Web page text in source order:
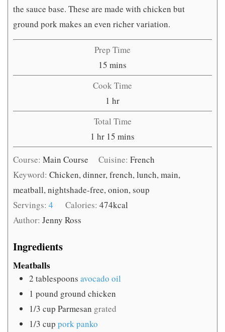
the sauce base. These are made with chicken but
ground pork makes an even richer variation.
Prep Time
15 minutes
mins
Cook Time
1 hour
hr
Total Time
1 hour
hr 15 minutes
mins
Course: Main Course Cuisine:French
Keyword: Chicken, dinner, french, lunch, main,
meatball, nightshade-free, onion, soup
Servings: 4 Calories:474kcal
Author: Jenny Ross
Ingredients
Meatballs
2 tablespoons avocado oil
1 pound ground chicken
1/3 cup Parmesan grated
1/3 cup pork panko